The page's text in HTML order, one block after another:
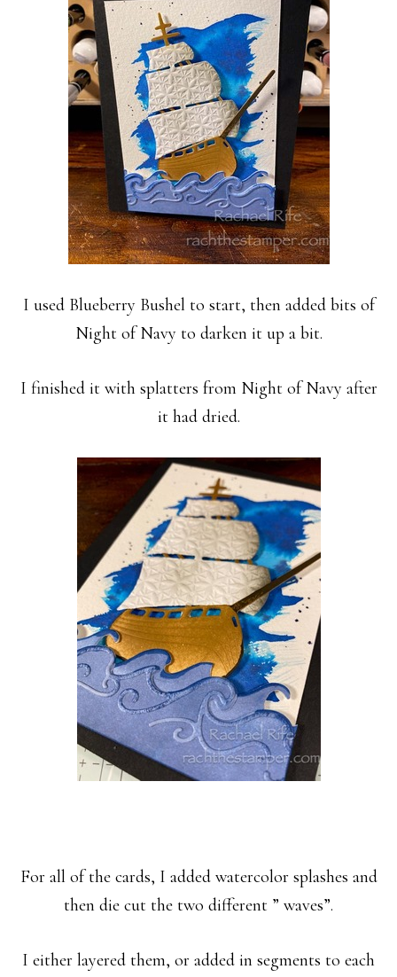
I used Blueberry Bushel to start, then added bits of
Night of Navy to darken it up a bit.
I finished it with splatters from Night of Navy after
it had dried.
For all of the cards, I added watercolor splashes and
then die cut the two different ” waves”.
I either layered them, or added in segments to each